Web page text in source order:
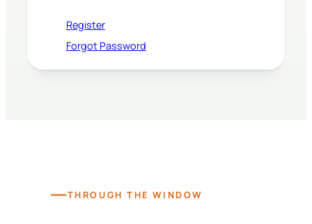
Register
Forgot Password
—THROUGH THE WINDOW